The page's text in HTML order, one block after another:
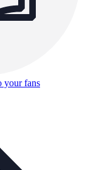
your fans